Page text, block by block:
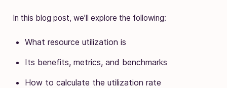
In this blog post, we’ll explore the following:
What resource utilization is
Its benefits, metrics, and benchmarks
How to calculate the utilization rate